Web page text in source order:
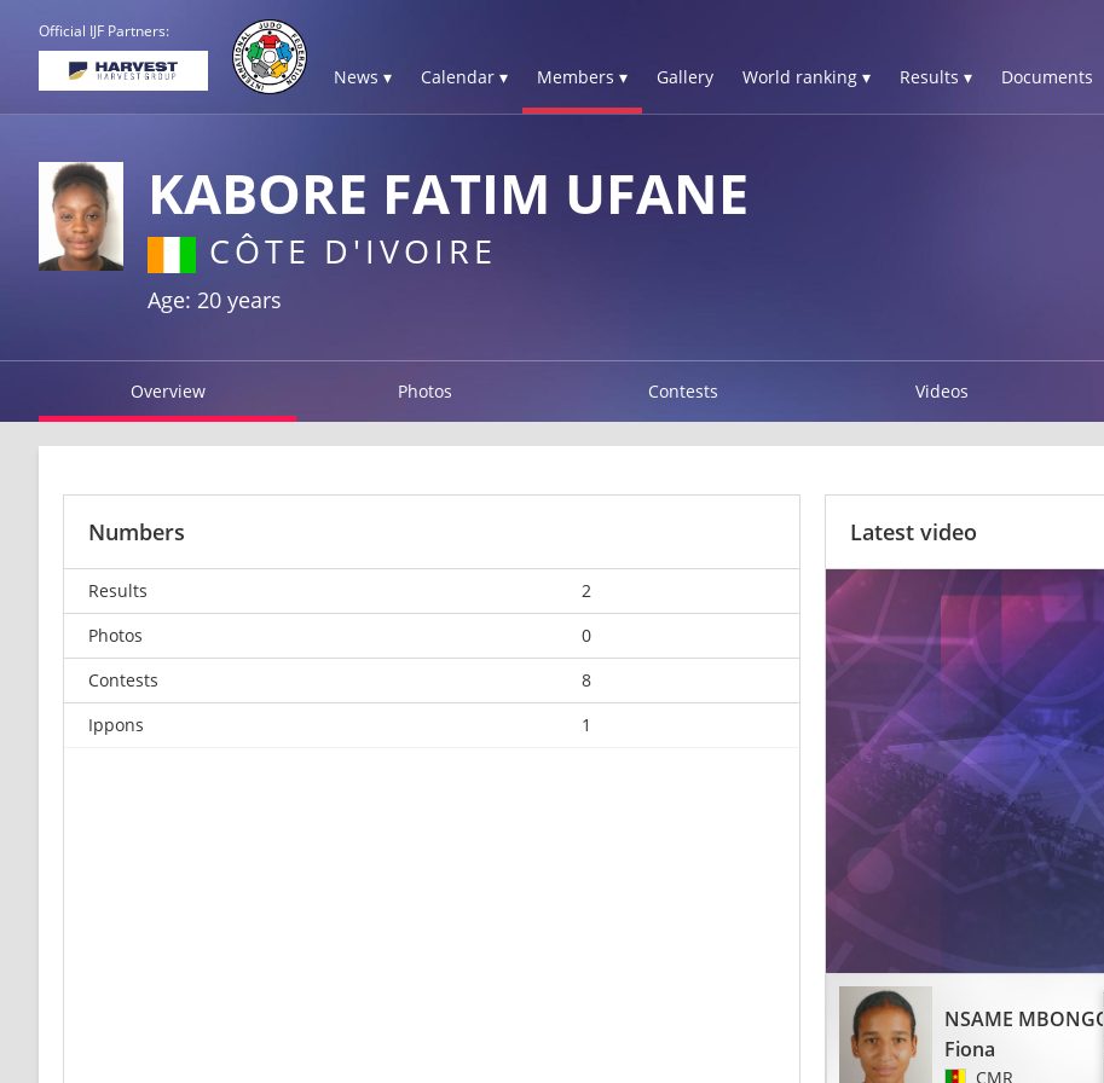
Official IJF Partners:
News ▾ Calendar ▾ Members ▾ Gallery World ranking ▾ Results ▾ Documents
KABORE FATIM UFANE
CÔTE D'IVOIRE
Age: 20 years
Overview Photos Contests Videos
Numbers
Results
2
Photos
0
Contests
8
Ippons
1
Latest video
NSAME MBONGO
Fiona
CMR